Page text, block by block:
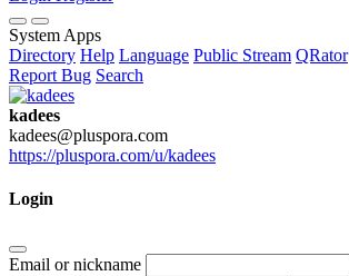
System Apps
Directory Help Language Public Stream QRator
Report Bug Search
kadees
kadees@pluspora.com
https://pluspora.com/u/kadees
Login
Email or nickname